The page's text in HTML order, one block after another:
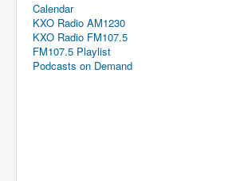
Calendar
KXO Radio AM1230
KXO Radio FM107.5
FM107.5 Playlist
Podcasts on Demand